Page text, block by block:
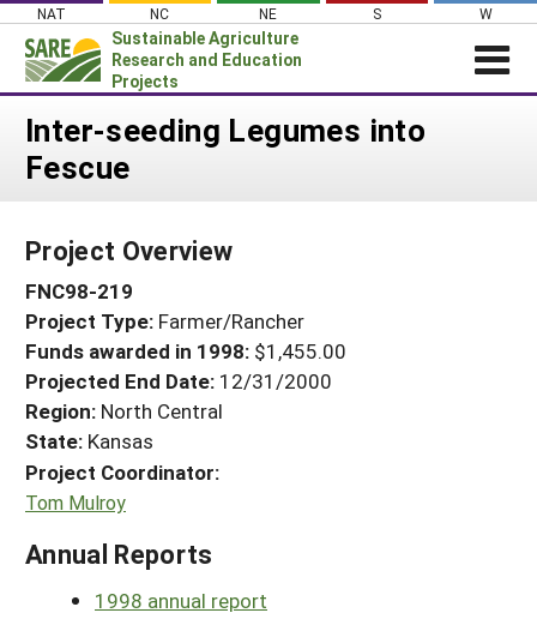
Skip
content
NAT NC NE S W
Sustainable Agriculture
Research and Education
Projects
News
PROJECTS
Projects Home
Search Projects
Search Project Coordinators
WHAT WE DO
WHERE WE WORK
GRANTS
RESOURCES & LEARNING
HELP
Inter-seeding Legumes into
Fescue
Project Overview
FNC98-219
Project Type: Farmer/Rancher
Funds awarded in 1998: $1,455.00
Projected End Date: 12/31/2000
Region: North Central
State: Kansas
Project Coordinator:
Tom Mulroy
Annual Reports
1998 annual report